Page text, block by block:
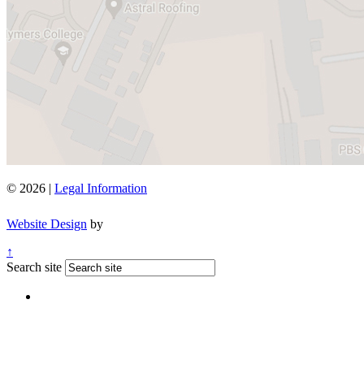
© 2026 | Legal Information
Website Design by
↑
Search site